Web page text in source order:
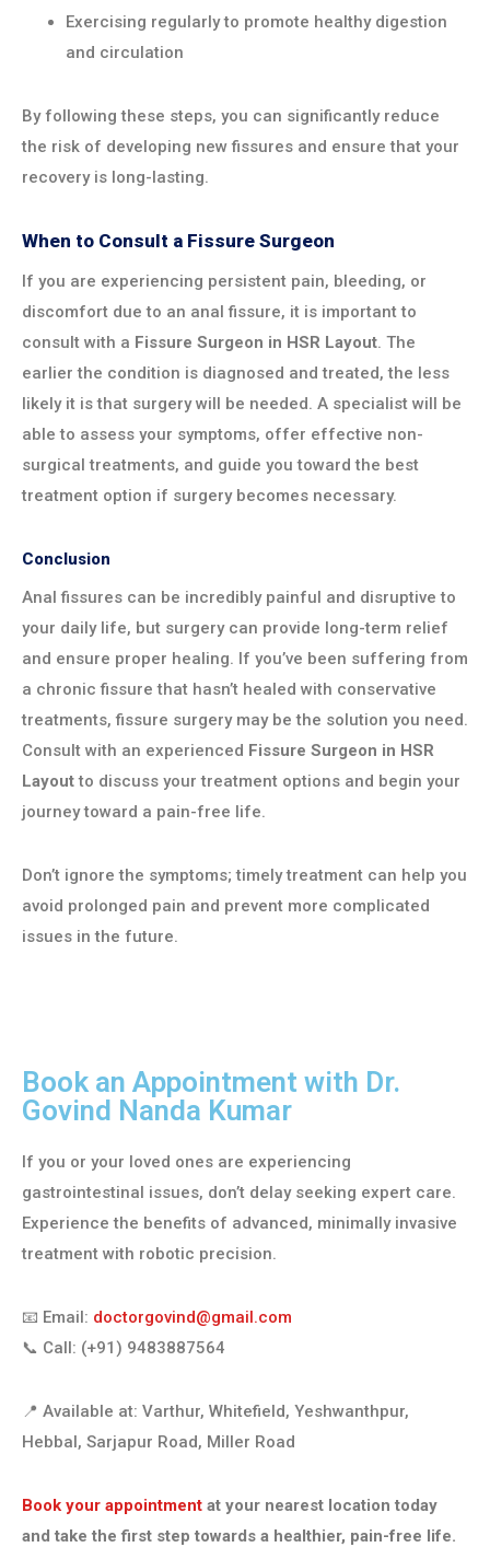
Exercising regularly to promote healthy digestion
and circulation
By following these steps, you can significantly reduce
the risk of developing new fissures and ensure that your
recovery is long-lasting.
When to Consult a Fissure Surgeon
If you are experiencing persistent pain, bleeding, or
discomfort due to an anal fissure, it is important to
consult with a Fissure Surgeon in HSR Layout. The
earlier the condition is diagnosed and treated, the less
likely it is that surgery will be needed. A specialist will be
able to assess your symptoms, offer effective non-
surgical treatments, and guide you toward the best
treatment option if surgery becomes necessary.
Conclusion
Anal fissures can be incredibly painful and disruptive to
your daily life, but surgery can provide long-term relief
and ensure proper healing. If you’ve been suffering from
a chronic fissure that hasn’t healed with conservative
treatments, fissure surgery may be the solution you need.
Consult with an experienced Fissure Surgeon in HSR
Layoutto discuss your treatment options and begin your
journey toward a pain-free life.
Don’t ignore the symptoms; timely treatment can help you
avoid prolonged pain and prevent more complicated
issues in the future.
Book an Appointment with Dr.
Govind Nanda Kumar
If you or your loved ones are experiencing
gastrointestinal issues, don’t delay seeking expert care.
Experience the benefits of advanced, minimally invasive
treatment with robotic precision.
📧 Email: doctorgovind@gmail.com
📞 Call: (+91) 9483887564
📍 Available at: Varthur, Whitefield, Yeshwanthpur,
Hebbal, Sarjapur Road, Miller Road
Book your appointment at your nearest location today
and take the first step towards a healthier, pain-free life.